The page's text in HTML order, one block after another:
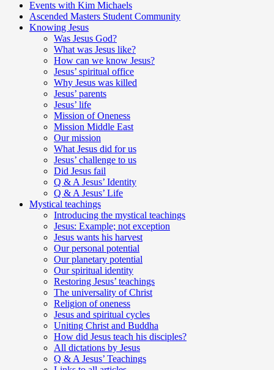
Events with Kim Michaels
Ascended Masters Student Community
Knowing Jesus
Was Jesus God?
What was Jesus like?
How can we know Jesus?
Jesus’ spiritual office
Why Jesus was killed
Jesus’ parents
Jesus’ life
Mission of Oneness
Mission Middle East
Our mission
What Jesus did for us
Jesus’ challenge to us
Did Jesus fail
Q & A Jesus’ Identity
Q & A Jesus’ Life
Mystical teachings
Introducing the mystical teachings
Jesus: Example; not exception
Jesus wants his harvest
Our personal potential
Our planetary potential
Our spiritual identity
Restoring Jesus’ teachings
The universality of Christ
Religion of oneness
Jesus and spiritual cycles
Uniting Christ and Buddha
How did Jesus teach his disciples?
All dictations by Jesus
Q & A Jesus’ Teachings